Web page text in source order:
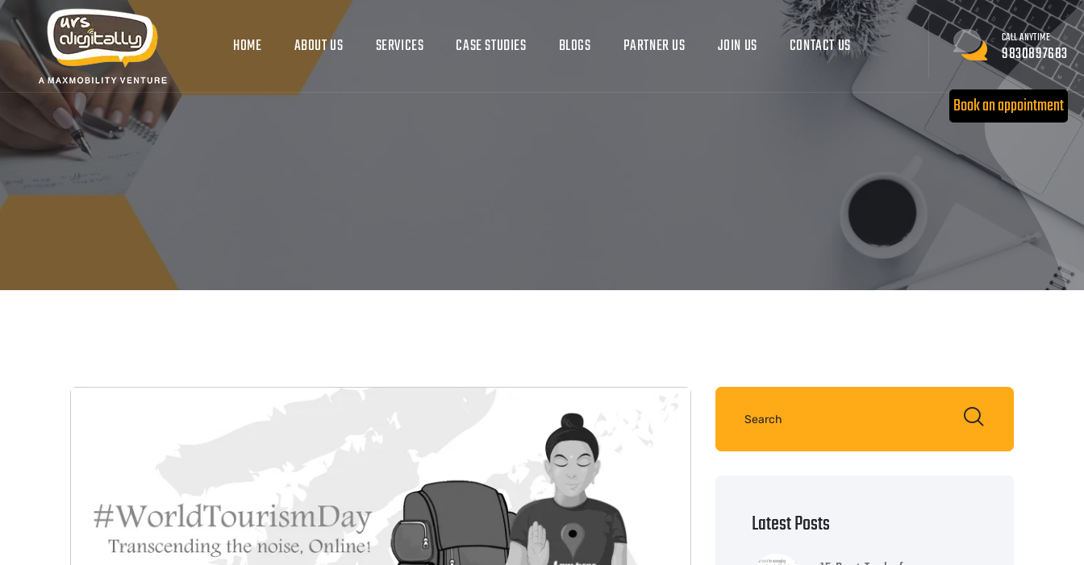
HOME ABOUT US SERVICES CASE STUDIES BLOGS PARTNER US JOIN US CONTACT US CALL ANYTIME
9830897683
Book an appointment
Latest Posts